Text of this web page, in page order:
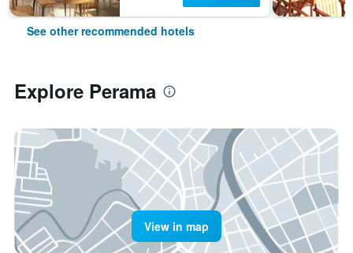
See other recommended hotels
Explore Perama
View in map